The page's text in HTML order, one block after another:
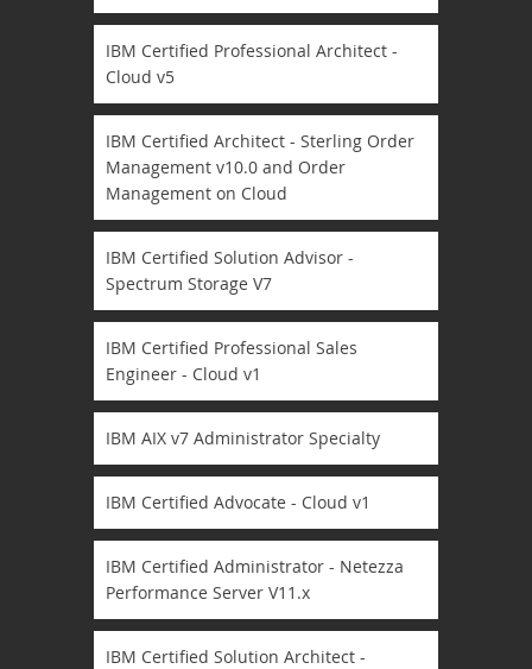
IBM Certified Professional Architect -
Cloud v5
IBM Certified Architect - Sterling Order
Management v10.0 and Order
Management on Cloud
IBM Certified Solution Advisor -
Spectrum Storage V7
IBM Certified Professional Sales
Engineer - Cloud v1
IBM AIX v7 Administrator Specialty
IBM Certified Advocate - Cloud v1
IBM Certified Administrator - Netezza
Performance Server V11.x
IBM Certified Solution Architect -